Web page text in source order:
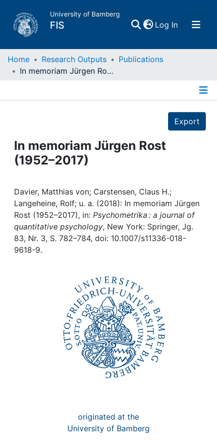
University of Bamberg
FIS Log In(current)
Home
Projects
People
Institutions
Awards
My FIS
Home Research Outputs
Publications
In memoriam Jürgen Rost (1952–2017)
Export
In memoriam Jürgen Rost
(1952–2017)
Davier, Matthias von; Carstensen, Claus H.;
Langeheine, Rolf; u. a. (2018): In memoriam Jürgen
Rost (1952–2017), in: Psychometrika : a journal of
quantitative psychology, New York: Springer, Jg.
83, Nr. 3, S. 782–784, doi: 10.1007/s11336-018-
9618-9.
originated at the
University of Bamberg